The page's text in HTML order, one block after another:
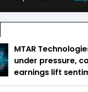
MTAR
under pressure,
earnings lift